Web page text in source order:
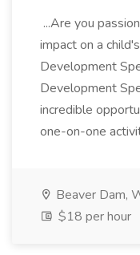
...Are you
impact on a
Development
Development
incredible
one-on-one
Beaver Dam,
$18 per hour